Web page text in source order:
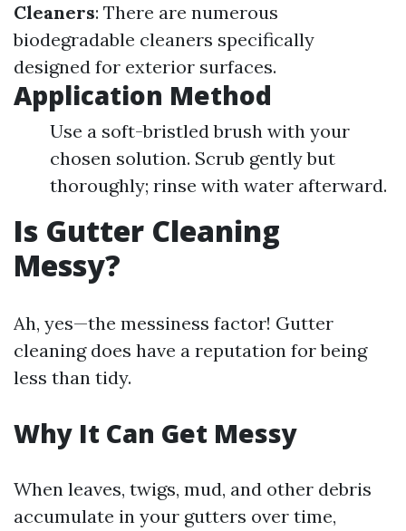
Cleaners: There are numerous
biodegradable cleaners specifically
designed for exterior surfaces.
Application Method
Use a soft-bristled brush with your
chosen solution. Scrub gently but
thoroughly; rinse with water afterward.
Is Gutter Cleaning
Messy?
Ah, yes—the messiness factor! Gutter
cleaning does have a reputation for being
less than tidy.
Why It Can Get Messy
When leaves, twigs, mud, and other debris
accumulate in your gutters over time,